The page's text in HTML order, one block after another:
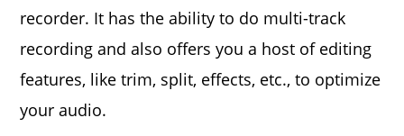
recorder. It has the ability to do multi-track
recording and also offers you a host of editing
features, like trim, split, effects, etc., to optimize
your audio.